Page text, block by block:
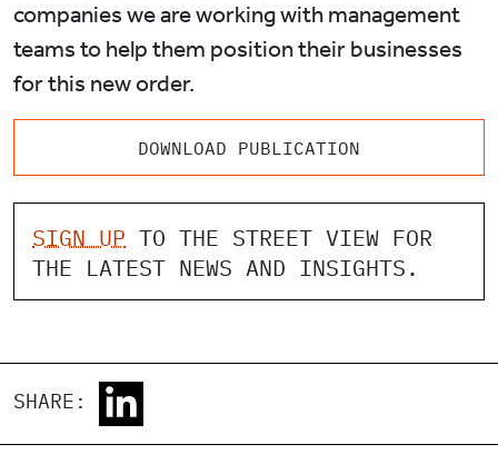
companies we are working with management
teams to help them position their businesses
for this new order.
DOWNLOAD PUBLICATION
SIGN UP TO THE STREET VIEW FOR
THE LATEST NEWS AND INSIGHTS.
SHARE: